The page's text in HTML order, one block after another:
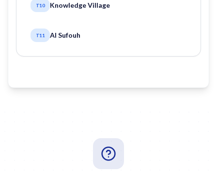
T10 Knowledge Village
T11 Al Sufouh